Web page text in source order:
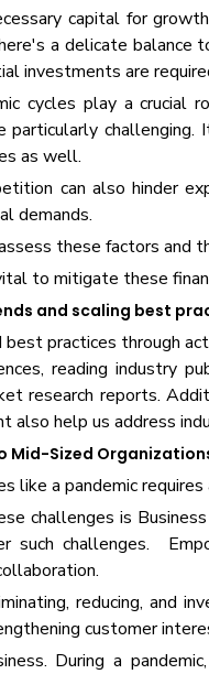
capital for
a delicate
investments are
cycles play a
as well.
can also hinder
demands.
these factors and
to mitigate these
and scaling best
practices through
reading industry
research reports.
help us address
Sized
like a pandemic
challenges is
such challenges.
reducing, and
customer
During a